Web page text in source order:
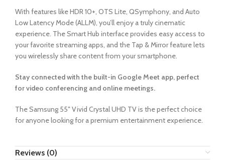
With features like HDR 10+, OTS Lite, QSymphony, and Auto
Low Latency Mode (ALLM), you’ll enjoy a truly cinematic
experience. The Smart Hub interface provides easy access to
your favorite streaming apps, and the Tap & Mirror feature lets
you wirelessly share content from your smartphone.
Stay connected with the built-in Google Meet app, perfect
for video conferencing and online meetings.
The Samsung 55″ Vivid Crystal UHD TV is the perfect choice
for anyone looking for a premium entertainment experience.
Reviews (0)